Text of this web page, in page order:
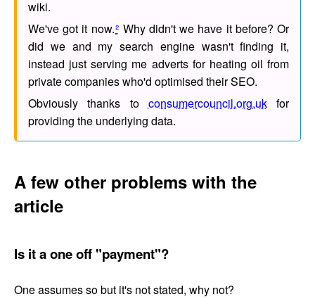
wiki.
We've got it now.² Why didn't we have it before? Or
did we and my search engine wasn't finding it,
instead just serving me adverts for heating oil from
private companies who'd optimised their SEO.
Obviously thanks to consumercouncil.org.ukfor
providing the underlying data.
A few other problems with the
article
Is it a one off "payment"?
One assumes so but it's not stated, why not?